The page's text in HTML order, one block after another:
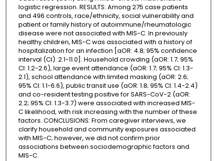
logistic regression. RESULTS: Among 275 case patients
and 496 controls, race/ethnicity, social vulnerability and
patient or family history of autoimmune/rheumatologic
disease were not associated with MIS-C. In previously
healthy children, MIS-C was associated with a history of
hospitalization for an infection [aOR: 4.8; 95% confidence
interval (CI): 2.1-11.0]. Household crowding (aOR: 1.7; 95%
CI: 1.2-2.6), large event attendance (aOR: 1.7; 95% CI: 1.3-
2.1), school attendance with limited masking (aOR: 2.6;
95% CI: 1.1-6.6), public transit use (aOR: 1.8; 95% CI: 1.4-2.4)
and co-resident testing positive for SARS-CoV-2 (aOR:
2.2; 95% CI: 1.3-3.7) were associated with increased MIS-
C likelihood, with risk increasing with the number of these
factors. CONCLUSIONS: From caregiver interviews, we
clarify household and community exposures associated
with MIS-C; however, we did not confirm prior
associations between sociodemographic factors and
MIS-C.